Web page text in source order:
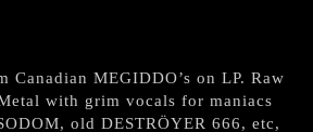
Canadian MEGIDDO’s on LP. Raw
with grim vocals for maniacs
old DESTRÖYER 666, etc,